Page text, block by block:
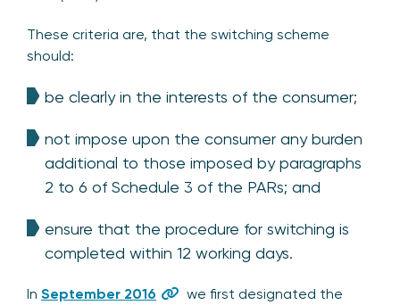
These criteria are, that the switching scheme
should:
be clearly in the interests of the consumer;
not impose upon the consumer any burden
additional to those imposed by paragraphs
2 to 6 of Schedule 3 of the PARs; and
ensure that the procedure for switching is
completed within 12 working days.
In September 2016
we first designated the